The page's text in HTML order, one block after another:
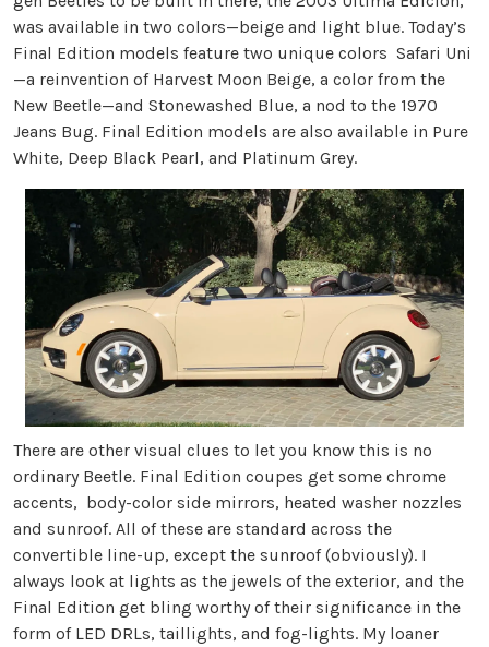
was available in two colors—beige and light blue. Today’s
Final Edition models feature two unique colors Safari Uni
—a reinvention of Harvest Moon Beige, a color from the
New Beetle—and Stonewashed Blue, a nod to the 1970
Jeans Bug. Final Edition models are also available in Pure
White, Deep Black Pearl, and Platinum Grey.
There are other visual clues to let you know this is no
ordinary Beetle. Final Edition coupes get some chrome
accents, body-color side mirrors, heated washer nozzles
and sunroof. All of these are standard across the
convertible line-up, except the sunroof (obviously). I
always look at lights as the jewels of the exterior, and the
Final Edition get bling worthy of their significance in the
form of LED DRLs, taillights, and fog-lights. My loaner